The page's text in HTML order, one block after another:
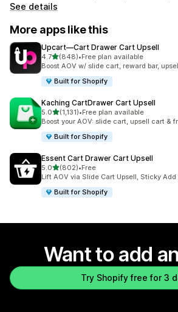
See details
More apps like this
Upcart—Cart Drawer Cart Upsell
4.7out of 5 stars
(848)
848 total reviews
•Free plan available
Boost AOV w/ slide cart, reward bar,
Built for Shopify
Kaching CartDrawer Cart Upsell
5.0out of 5 stars
(1,131)
1131 total reviews
•Free plan available
Boost your AOV: slide cart, upsell cart &
Built for Shopify
Essent Cart Drawer Cart Upsell
5.0out of 5 stars
(802)
802 total reviews
•Free
Lift AOV via Slide Cart Upsell, Sticky
Built for Shopify
Want to add
Try Shopify free for 3